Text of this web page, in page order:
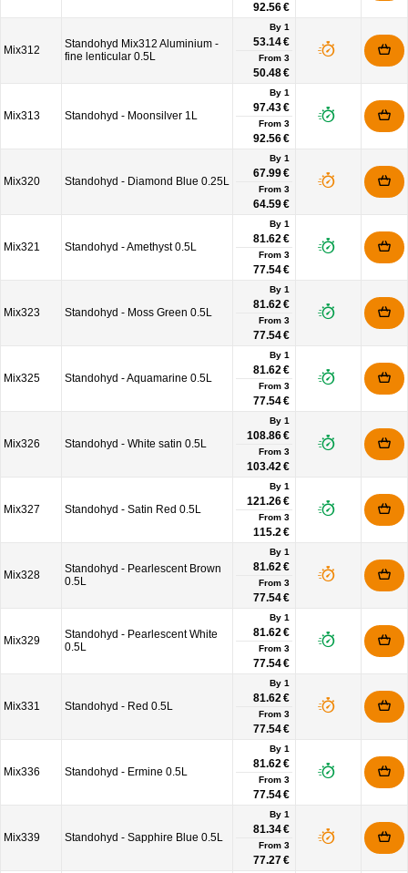
92.56 €
Mix312
Standohyd Mix312 Aluminium -
fine lenticular 0.5L
By 1
53.14 €
From 3
50.48 €
Mix313 Standohyd - Moonsilver 1L
By 1
97.43 €
From 3
92.56 €
Mix320 Standohyd - Diamond Blue 0.25L
By 1
67.99 €
From 3
64.59 €
Mix321 Standohyd - Amethyst 0.5L
By 1
81.62 €
From 3
77.54 €
Mix323 Standohyd - Moss Green 0.5L
By 1
81.62 €
From 3
77.54 €
Mix325 Standohyd - Aquamarine 0.5L
By 1
81.62 €
From 3
77.54 €
Mix326 Standohyd - White satin 0.5L
By 1
108.86 €
From 3
103.42 €
Mix327 Standohyd - Satin Red 0.5L
By 1
121.26 €
From 3
115.2 €
Mix328
Standohyd - Pearlescent Brown
0.5L
By 1
81.62 €
From 3
77.54 €
Mix329
Standohyd - Pearlescent White
0.5L
By 1
81.62 €
From 3
77.54 €
Mix331 Standohyd - Red 0.5L
By 1
81.62 €
From 3
77.54 €
Mix336 Standohyd - Ermine 0.5L
By 1
81.62 €
From 3
77.54 €
Mix339 Standohyd - Sapphire Blue 0.5L
By 1
81.34 €
From 3
77.27 €